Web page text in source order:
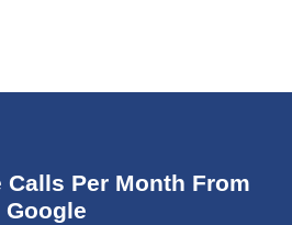
Calls Per Month From
Google